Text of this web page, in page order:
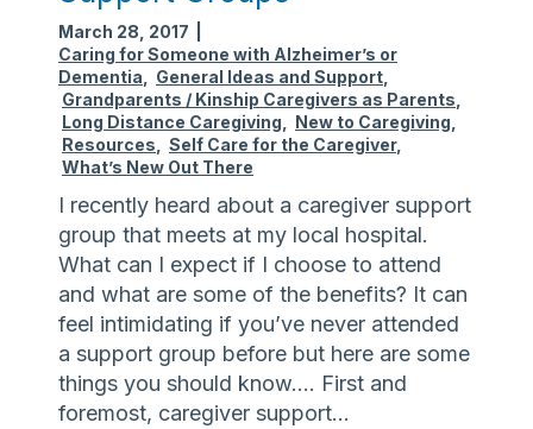
n
d
M
e
m
o
y
March 28, 2017
Caring for Someone with Alzheimer’s or
Dementia
General Ideas and Support
Grandparents / Kinship Caregivers as Parents
Long Distance Caregiving
New to Caregiving
Resources
Self Care for the Caregiver,
What’s New Out There
I recently heard about a caregiver support
group that meets at my local hospital.
What can I expect if I choose to attend
and what are some of the benefits? It can
feel intimidating if you’ve never attended
a support group before but here are some
things you should know…. First and
foremost, caregiver support…